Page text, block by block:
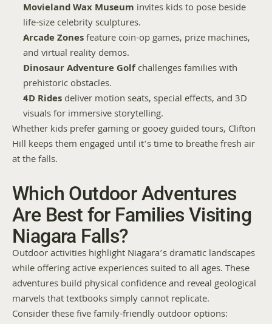
Movieland Wax Museum invites kids to pose beside
life-size celebrity sculptures.
Arcade Zones feature coin-op games, prize machines,
and virtual reality demos.
Dinosaur Adventure Golf challenges families with
prehistoric obstacles.
4D Rides deliver motion seats, special effects, and 3D
visuals for immersive storytelling.
Whether kids prefer gaming or gooey guided tours, Clifton
Hill keeps them engaged until it’s time to breathe fresh air
at the falls.
Which Outdoor Adventures
Are Best for Families Visiting
Niagara Falls?
Outdoor activities highlight Niagara’s dramatic landscapes
while offering active experiences suited to all ages. These
adventures build physical confidence and reveal geological
marvels that textbooks simply cannot replicate.
Consider these five family-friendly outdoor options: